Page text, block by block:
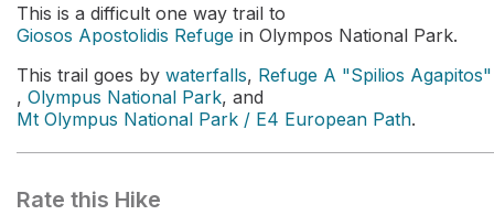
This is a difficult one way trail to
Giosos Apostolidis Refuge in Olympos National Park.
This trail goes by waterfalls, Refuge A "Spilios Agapitos"
, Olympus National Park, and
Mt Olympus National Park / E4 European Path.
Rate this Hike